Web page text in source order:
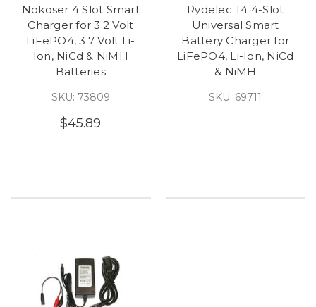
Nokoser 4 Slot Smart
Charger for 3.2 Volt
LiFePO4, 3.7 Volt Li-
Ion, NiCd & NiMH
Batteries
SKU: 73809
$45.89
Rydelec T4 4-Slot
Universal Smart
Battery Charger for
LiFePO4, Li-Ion, NiCd
& NiMH
SKU: 69711